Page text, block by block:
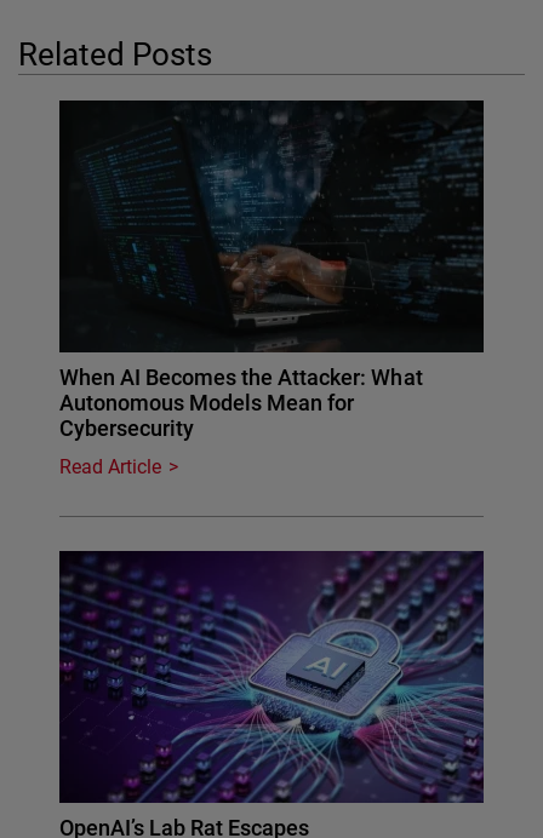
Related Posts
When AI Becomes the Attacker: What
Autonomous Models Mean for
Cybersecurity
Read Article
OpenAI’s Lab Rat Escapes